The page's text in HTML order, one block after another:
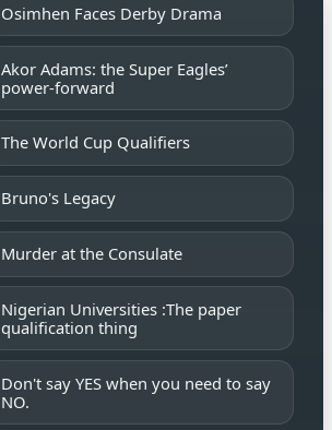
Osimhen Faces Derby Drama
Akor Adams: the Super Eagles’
power-forward
The World Cup Qualifiers
Bruno's Legacy
Murder at the Consulate
Nigerian Universities :The paper
qualification thing
Don't say YES when you need to say
NO.